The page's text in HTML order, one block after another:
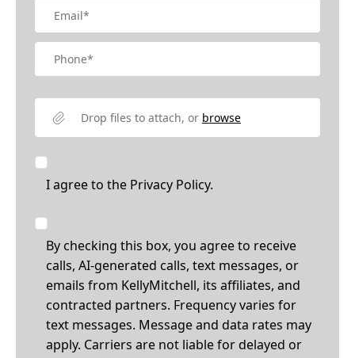
Drop files to attach, or browse
I agree to the Privacy Policy.
By checking this box, you agree to receive
calls, AI-generated calls, text messages, or
emails from KellyMitchell, its affiliates, and
contracted partners. Frequency varies for
text messages. Message and data rates may
apply. Carriers are not liable for delayed or